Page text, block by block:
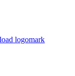
logomark